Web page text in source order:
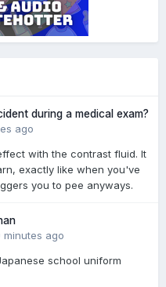
during a medical exam?
ago
with the contrast fluid. It
exactly like when you've
you to pee anyways.
minutes ago
school uniform